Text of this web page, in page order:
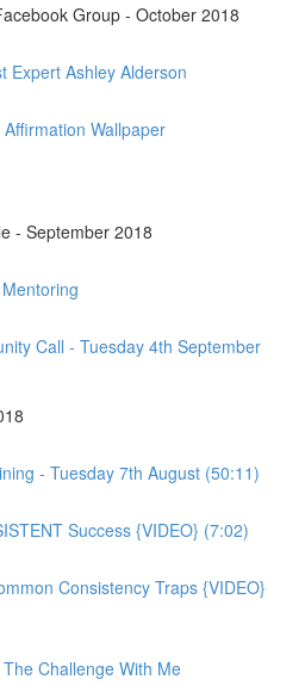
Group - October 2018
Expert Ashley Alderson
Wallpaper
- September 2018
Call - Tuesday 4th September
- Tuesday 7th August (50:11)
Success {VIDEO} (7:02)
Consistency Traps {VIDEO}
Challenge With Me